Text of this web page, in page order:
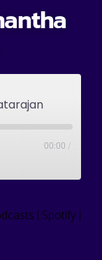
00:00 /
| Spotify |